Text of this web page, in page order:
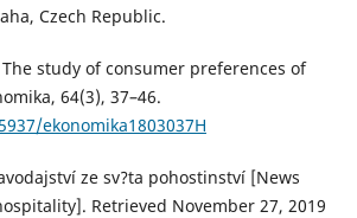
Czech Republic.
The study of consumer preferences of
64(3), 37–46.
ekonomika1803037H
ze sv?ta pohostinství [News
Retrieved November 27, 2019